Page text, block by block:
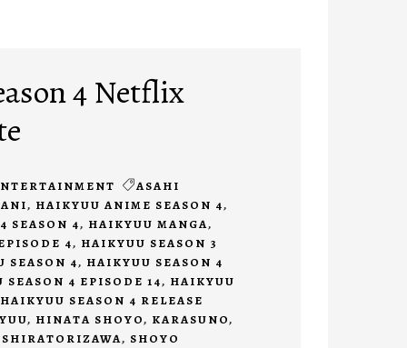
4 Netflix
ASAHI
, HAIKYUU ANIME SEASON 4,
SEASON 4, HAIKYUU MANGA,
4, HAIKYUU SEASON 3
SEASON 4, HAIKYUU SEASON 4
SEASON 4 EPISODE 14, HAIKYUU
HAIKYUU SEASON 4 RELEASE
, HINATA SHOYO, KARASUNO,
SHIRATORIZAWA, SHOYO